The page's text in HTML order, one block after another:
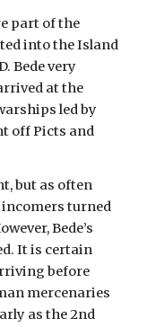
part of the
into the Island
Bede very
at the
led by
off Picts and
but as often
incomers turned
Bede’s
It is certain
before
mercenaries
as the 2nd